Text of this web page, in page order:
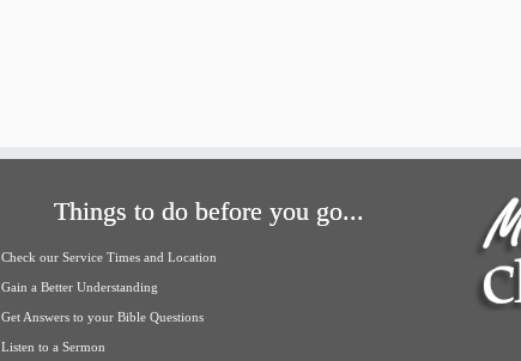
Things to do before you go...
Check our Service Times and Location
Gain a Better Understanding
Get Answers to your Bible Questions
Listen to a Sermon